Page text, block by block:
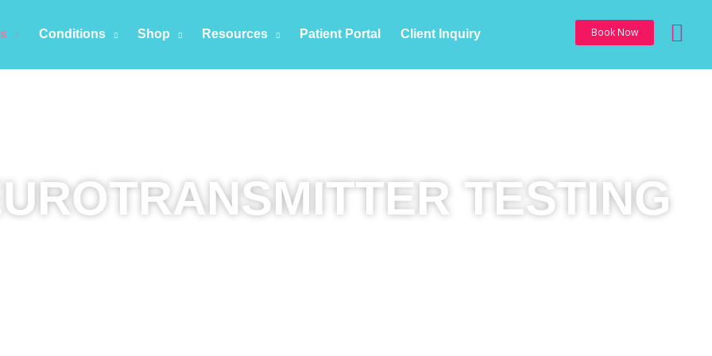
Conditions Shop Resources Patient Portal Client Inquiry Book Now
TESTING